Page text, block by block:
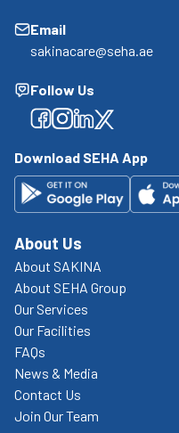
Email
sakinacare@seha.ae
Follow Us
Facebook
Facebook
Facebook
Facebook
Download SEHA App
About Us
About SAKINA
About SEHA Group
Our Services
Our Facilities
FAQs
News & Media
Contact Us
Join Our Team